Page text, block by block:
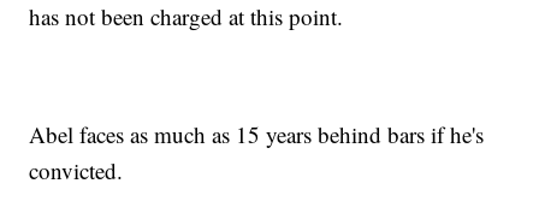
has not been charged at this point.
Abel faces as much as 15 years behind bars if he's
convicted.